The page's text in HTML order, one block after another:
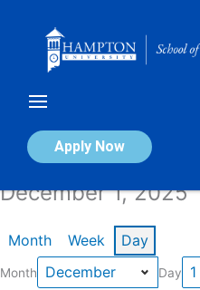
Apply Now
Calendar of Events
December 1, 2025
Month Week Day
Month Day